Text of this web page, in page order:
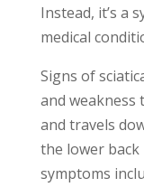
Instead, it’s a
medical
Signs of
and
and travels
the lower back
symptoms